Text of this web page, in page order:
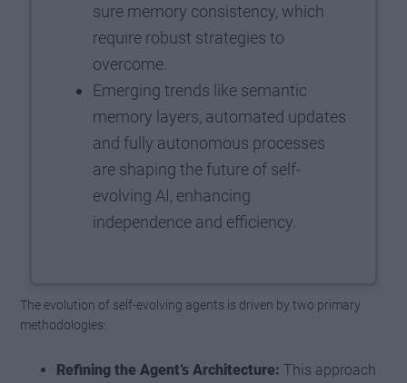
sure memory consistency, which
require robust strategies to
overcome.
Emerging trends like semantic
memory layers, automated updates
and fully autonomous processes
are shaping the future of self-
evolving AI, enhancing
independence and efficiency.
The evolution of self-evolving agents is driven by two primary
methodologies:
Refining the Agent’s Architecture: This approach